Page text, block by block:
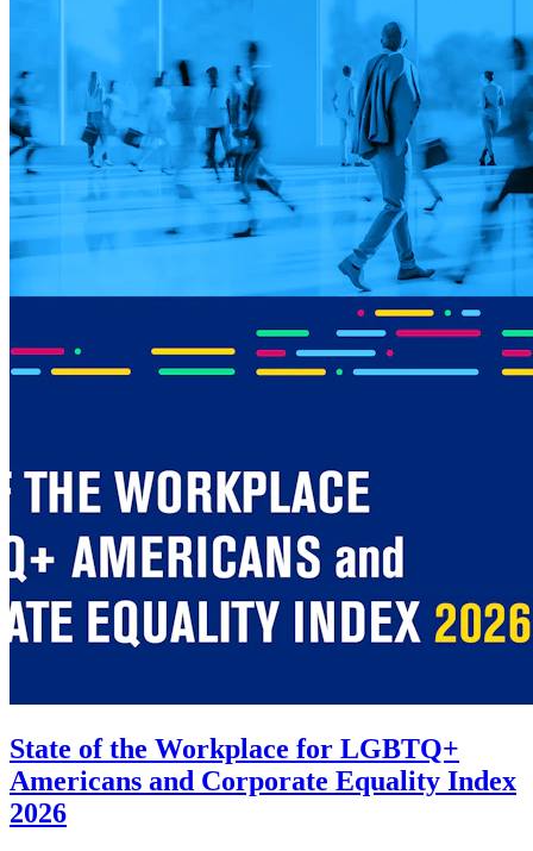
State of the Workplace for LGBTQ+
Americans and Corporate Equality Index
2026